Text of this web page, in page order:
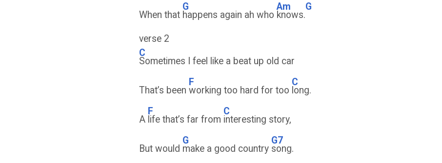
When that
G
happens again ah who
Am
knows.
G
verse 2
C
Sometimes I feel like a beat up old car
That’s been
F
working too hard for too
C
long.
A
F
life that’s far from
C
interesting story,
But would
G
make a good country
G7
song.